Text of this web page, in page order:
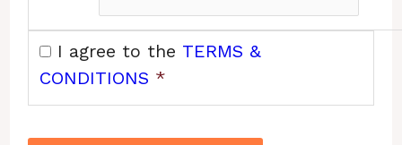
I agree to the TERMS &
CONDITIONS *